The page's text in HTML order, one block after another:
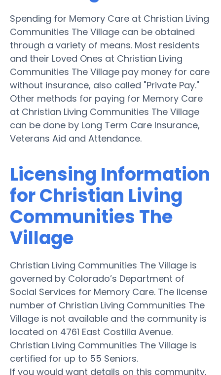
Spending for Memory Care at Christian Living
Communities The Village can be obtained
through a variety of means. Most residents
and their Loved Ones at Christian Living
Communities The Village pay money for care
without insurance, also called "Private Pay."
Other methods for paying for Memory Care
at Christian Living Communities The Village
can be done by Long Term Care Insurance,
Veterans Aid and Attendance.
Licensing Information
for Christian Living
Communities The
Village
Christian Living Communities The Village is
governed by Colorado’s Department of
Social Services for Memory Care. The license
number of Christian Living Communities The
Village is not available and the community is
located on 4761 East Costilla Avenue.
Christian Living Communities The Village is
certified for up to 55 Seniors.
If you would want details on this community,